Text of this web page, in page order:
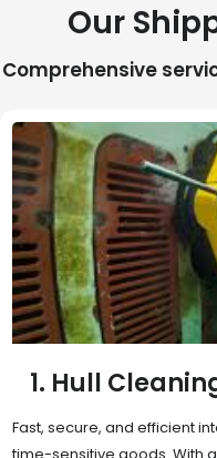
Our
Comprehensive
2. Sea Freight
Cost-effective and reliable
shipments. Ideal for long-